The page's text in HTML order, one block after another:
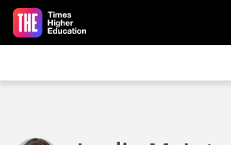
Skip to main content